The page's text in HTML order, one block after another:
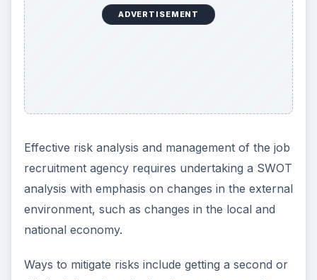
Writing an effective business plan for job
recruitment agency entails due consideration to
the following the steps:
if the purpose of the business span is to
quantitative, specifying the expected client
base, revenues, cash flow, profits, and other
figures in comprehensive terms, and the
justification for such figures.
but such conciseness should not come at the